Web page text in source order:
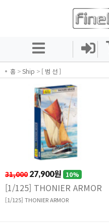
홈 >Ship > [ 범 선 ]
31,000 27,900원 10%
[1/125] THONIER ARMOR
[1/125] THONIER ARMOR